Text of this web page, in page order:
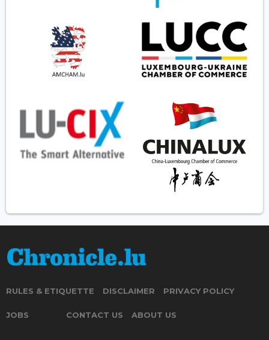
RULES & ETIQUETTE DISCLAIMER PRIVACY POLICY
JOBS CONTACT US ABOUT US